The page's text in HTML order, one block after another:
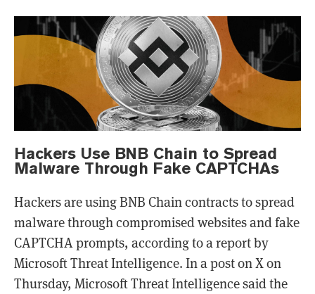
Hackers Use BNB Chain to Spread
Malware Through Fake CAPTCHAs
Hackers are using BNB Chain contracts to spread
malware through compromised websites and fake
CAPTCHA prompts, according to a report by
Microsoft Threat Intelligence. In a post on X on
Thursday, Microsoft Threat Intelligence said the